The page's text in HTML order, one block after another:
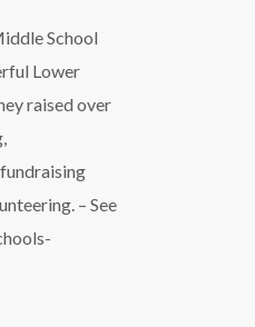
School
Lower
raised over
– See